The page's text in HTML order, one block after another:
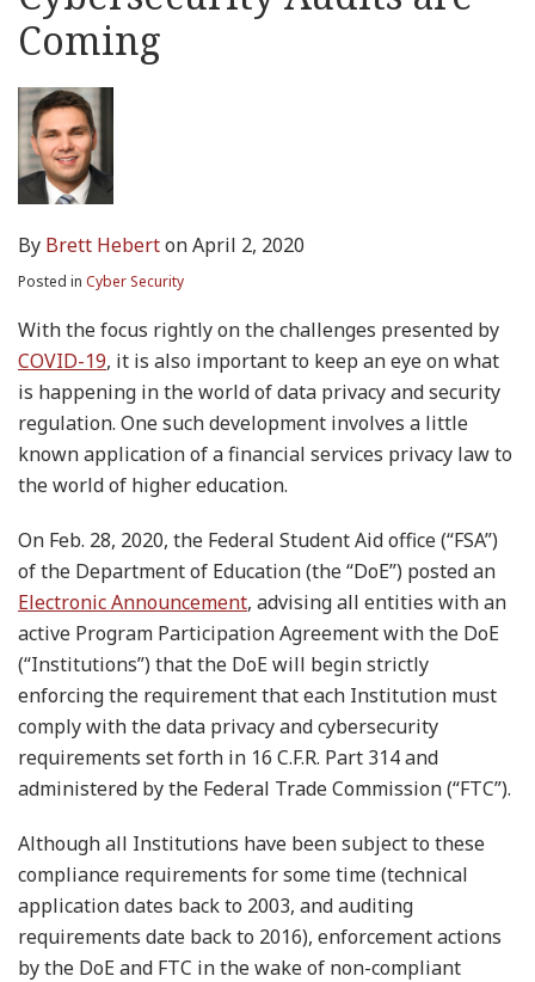
Coming
By Brett HebertonApril 2, 2020
Posted in Cyber Security
With the focus rightly on the challenges presented by
COVID-19, it is also important to keep an eye on what
is happening in the world of data privacy and security
regulation. One such development involves a little
known application of a financial services privacy law to
the world of higher education.
On Feb. 28, 2020, the Federal Student Aid office (“FSA”)
of the Department of Education (the “DoE”) posted an
Electronic Announcement, advising all entities with an
active Program Participation Agreement with the DoE
(“Institutions”) that the DoE will begin strictly
enforcing the requirement that each Institution must
comply with the data privacy and cybersecurity
requirements set forth in 16 C.F.R. Part 314 and
administered by the Federal Trade Commission (“FTC”).
Although all Institutions have been subject to these
compliance requirements for some time (technical
application dates back to 2003, and auditing
requirements date back to 2016), enforcement actions
by the DoE and FTC in the wake of non-compliant